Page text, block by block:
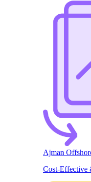
Ajman
Cost-Effective